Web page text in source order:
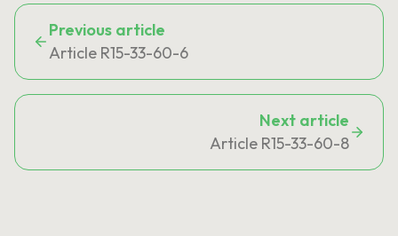
Previous article
Article R15-33-60-6
Next article
Article R15-33-60-8